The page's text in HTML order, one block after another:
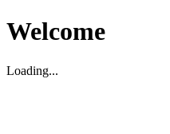
Welcome
Loading...